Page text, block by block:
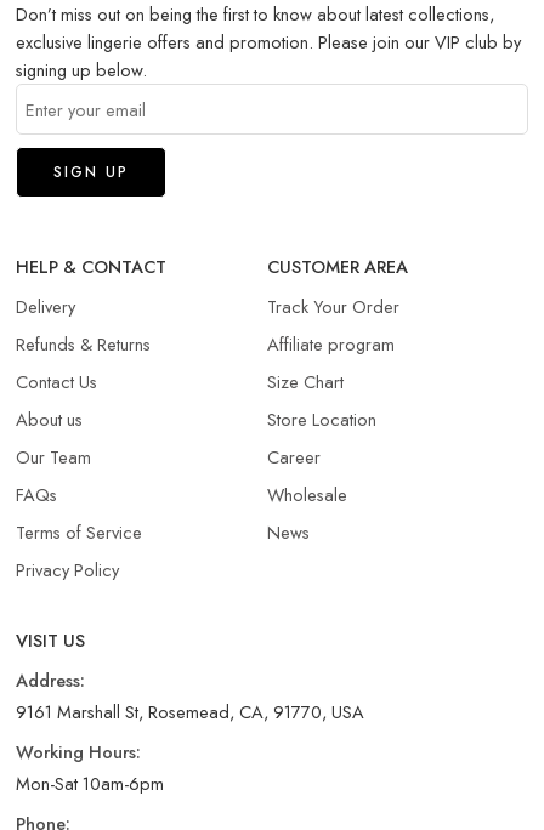
Don’t miss out on being the first to know about latest collections,
exclusive lingerie offers and promotion. Please join our VIP club by
signing up below.
HELP & CONTACT
Delivery
Refunds & Returns​
Contact Us
About us
Our Team
FAQs
Terms of Service
Privacy Policy
CUSTOMER AREA
Track Your Order
Affiliate program
Size Chart
Store Location
Career
Wholesale
News
VISIT US
Address:
9161 Marshall St, Rosemead, CA, 91770, USA
Working Hours:
Mon-Sat 10am-6pm
Phone: